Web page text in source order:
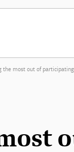
the most out of